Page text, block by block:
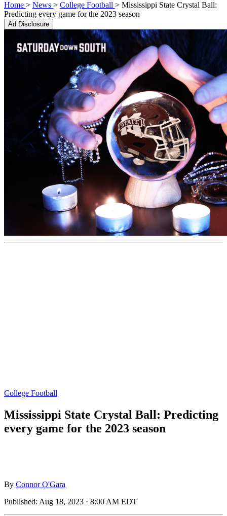
Home > News > College Football > Mississippi State Crystal Ball:
Predicting every game for the 2023 season
Ad Disclosure
College Football
Mississippi State Crystal Ball: Predicting
every game for the 2023 season
By Connor O'Gara
Published: Aug 18, 2023 · 8:00 AM EDT